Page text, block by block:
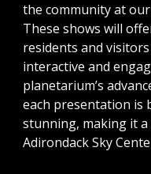
the community at
These shows will
residents and
interactive and
planetarium’s
each presentation is
stunning, making it
Adirondack Sky